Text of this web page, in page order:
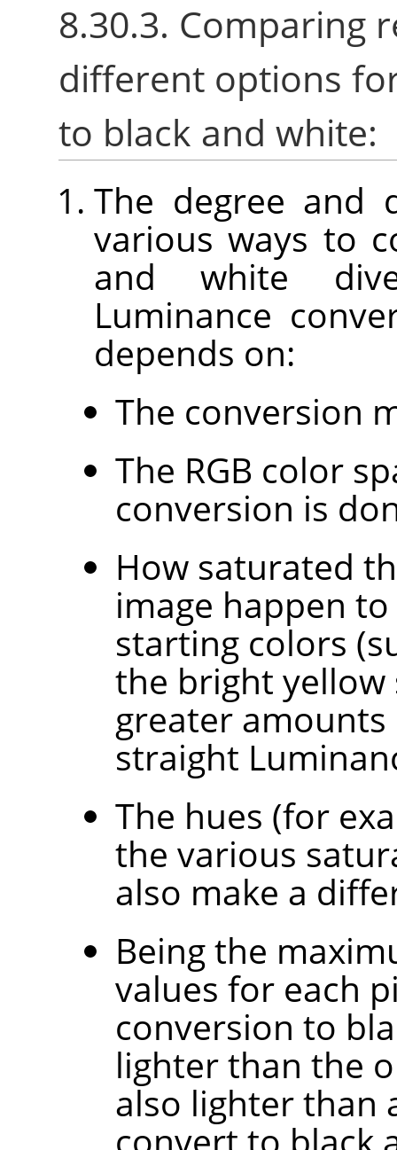
8.30.3. Comparing
different options
to black and white:
The degree and
various ways to
and white
Luminance
depends on:
The conversion
The RGB color
conversion is
How saturated
image happen
starting colors
the bright
greater
straight
The hues (for
the various
also make a
Being the
values for each
conversion to
lighter than the
also lighter than
convert to black